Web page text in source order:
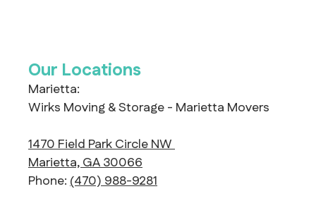
Our Locations
Marietta:
Wirks Moving & Storage - Marietta Movers
1470 Field Park Circle NW
Marietta, GA 30066
Phone:(470) 988-9281